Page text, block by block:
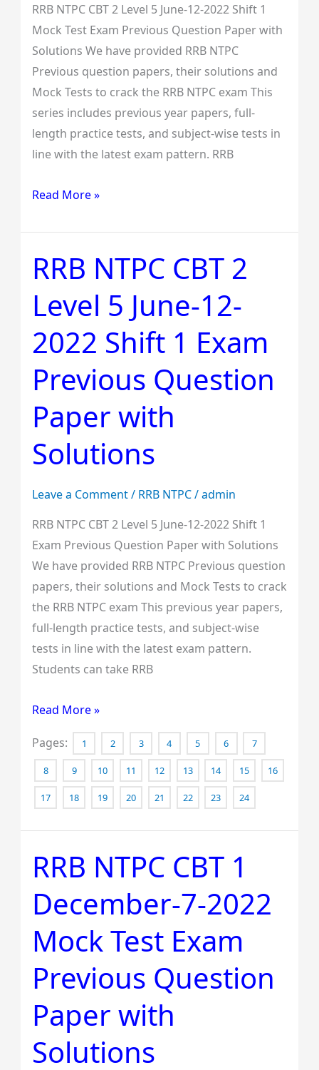
RRB NTPC CBT 2 Level 5 June-12-2022 Shift 1
Mock Test Exam Previous Question Paper with
Solutions We have provided RRB NTPC
Previous question papers, their solutions and
Mock Tests to crack the RRB NTPC exam This
series includes previous year papers, full-
length practice tests, and subject-wise tests in
line with the latest exam pattern. RRB
Exam
Previous
Question
Paper
with
Solutions
Read More »
RRB NTPC CBT 2
Level 5 June-12-
2022 Shift 1 Exam
Previous Question
Paper with
Solutions
Leave a Comment/ RRB NTPC/admin
RRB NTPC CBT 2 Level 5 June-12-2022 Shift 1
Exam Previous Question Paper with Solutions
We have provided RRB NTPC Previous question
papers, their solutions and Mock Tests to crack
the RRB NTPC exam This previous year papers,
full-length practice tests, and subject-wise
tests in line with the latest exam pattern.
Students can take RRB
RRB
NTPC
CBT
2
Level
June-
12-
2022
Shift
1
Exam
Question
Paper
with
Solutions
Read More »
Pages: 1 2 3 4 5 6 7
8 9 10 11 12 13 14 15 16
17 18 19 20 21 22 23 24
RRB NTPC CBT 1
December-7-2022
Mock Test Exam
Previous Question
Paper with
Solutions
RRB
NTPC
CBT
1
December-
2022
Mock
Test
Exam
Previous